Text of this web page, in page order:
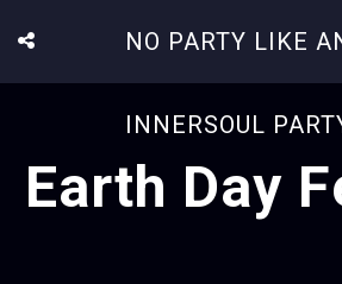
NO PARTY LIKE
INNERSOUL
Earth Day